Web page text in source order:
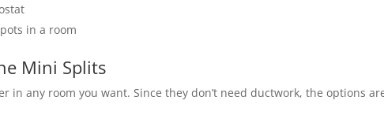
in a room
Mini Splits
in any room you want. Since they don’t need ductwork, the options